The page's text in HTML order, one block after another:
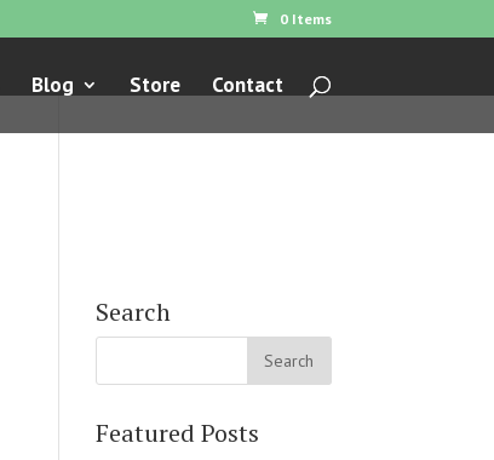
0 Items
Blog Store Contact
Search
Featured Posts